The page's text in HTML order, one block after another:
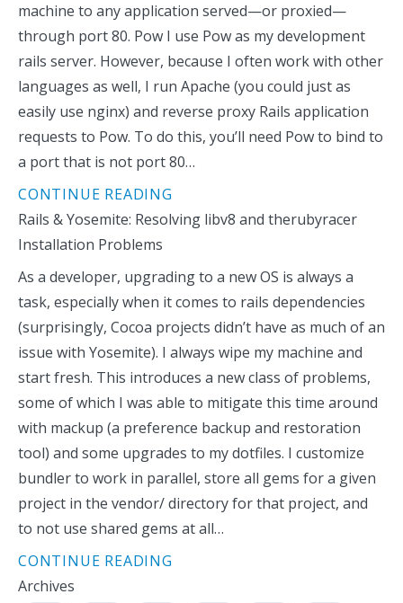
machine to any application served—or proxied—
through port 80. Pow I use Pow as my development
rails server. However, because I often work with other
languages as well, I run Apache (you could just as
easily use nginx) and reverse proxy Rails application
requests to Pow. To do this, you’ll need Pow to bind to
a port that is not port 80…
CONTINUE READING
Rails & Yosemite: Resolving libv8 and therubyracer
Installation Problems
As a developer, upgrading to a new OS is always a
task, especially when it comes to rails dependencies
(surprisingly, Cocoa projects didn’t have as much of an
issue with Yosemite). I always wipe my machine and
start fresh. This introduces a new class of problems,
some of which I was able to mitigate this time around
with mackup (a preference backup and restoration
tool) and some upgrades to my dotfiles. I customize
bundler to work in parallel, store all gems for a given
project in the vendor/ directory for that project, and
to not use shared gems at all…
CONTINUE READING
Archives